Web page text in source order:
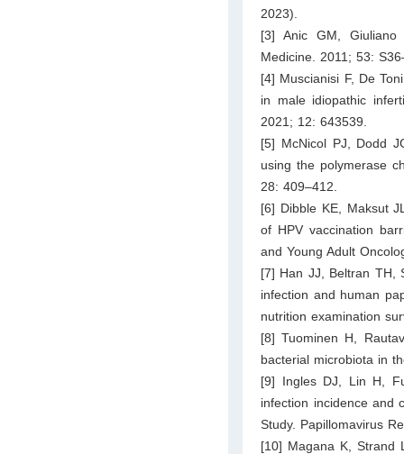
2023).
[3] Anic GM,
Medicine. 2011; 53:
[4] Muscianisi F, De
in male idiopathic
2021; 12: 643539.
[5] McNicol PJ, Dodd
using the polymerase
28: 409–412.
[6] Dibble KE, Maksut
of HPV vaccination
and Young Adult
[7] Han JJ, Beltran TH,
infection and human
nutrition examination
[8] Tuominen H,
bacterial microbiota in
[9] Ingles DJ, Lin H,
infection incidence and
Study. Papillomavirus
[10] Magana K, Strand